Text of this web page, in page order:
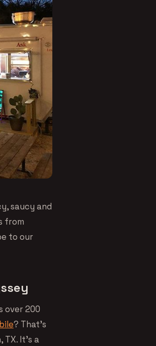
saucy and
from
to our
over 200
? That’s
TX. It’s a